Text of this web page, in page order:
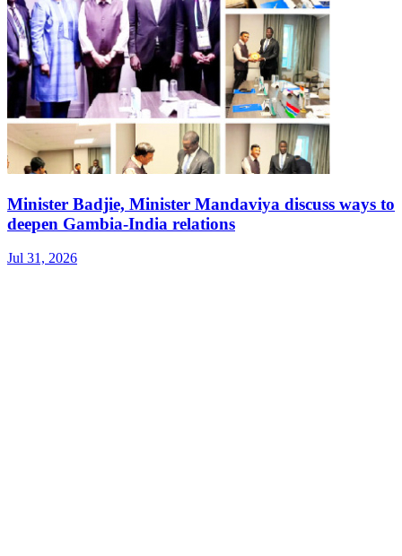
Minister Badjie, Minister Mandaviya discuss ways to
deepen Gambia-India relations
Jul 31, 2026